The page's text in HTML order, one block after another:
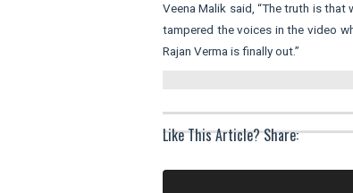
Veena Malik said, “The truth is
tampered the voices in the video
Rajan Verma is finally out.”
Like This Article? Share: